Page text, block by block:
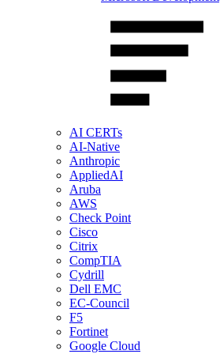
AI CERTs
AI-Native
Anthropic
AppliedAI
Aruba
AWS
Check Point
Cisco
Citrix
CompTIA
Cydrill
Dell EMC
EC-Council
F5
Fortinet
Google Cloud